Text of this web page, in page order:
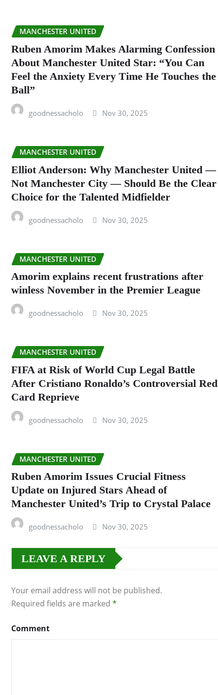
MANCHESTER UNITED
Ruben Amorim Makes Alarming Confession
About Manchester United Star: “You Can
Feel the Anxiety Every Time He Touches the
Ball”
goodnessacholo Nov 30, 2025
MANCHESTER UNITED
Elliot Anderson: Why Manchester United —
Not Manchester City — Should Be the Clear
Choice for the Talented Midfielder
goodnessacholo Nov 30, 2025
MANCHESTER UNITED
Amorim explains recent frustrations after
winless November in the Premier League
goodnessacholo Nov 30, 2025
MANCHESTER UNITED
FIFA at Risk of World Cup Legal Battle
After Cristiano Ronaldo’s Controversial Red
Card Reprieve
goodnessacholo Nov 30, 2025
MANCHESTER UNITED
Ruben Amorim Issues Crucial Fitness
Update on Injured Stars Ahead of
Manchester United’s Trip to Crystal Palace
goodnessacholo Nov 30, 2025
LEAVE A REPLY
Your email address will not be published.
Required fields are marked *
Comment